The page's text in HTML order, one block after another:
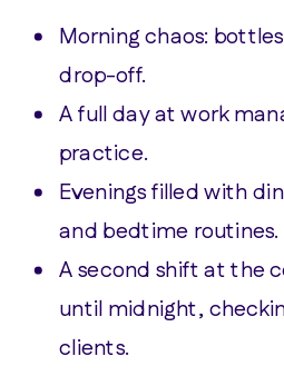
Morning chaos:
drop-off.
A full day at work
practice.
Evenings filled with
and bedtime routines.
A second shift at the
until midnight,
clients.